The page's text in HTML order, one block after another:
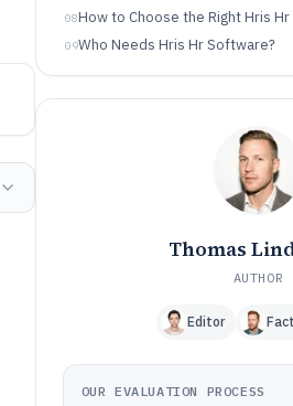
08How to Choose the Right Hris
09Who Needs Hris Hr Software?
10Common Mistakes to Avoid
11How We Selected and Ranked
Frequently Asked Questions
Thomas
AUTHOR
Editor
OUR EVALUATION PROCESS